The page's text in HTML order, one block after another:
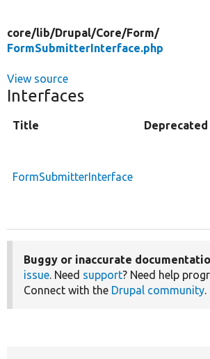
core/lib/Drupal/Core/Form/
FormSubmitterInterface.php
View source
Interfaces
Title Deprecated
FormSubmitterInterface
Buggy or inaccurate
issue. Need support? Need help
Connect with the Drupal community.